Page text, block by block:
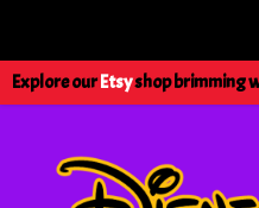
Explore ourEtsyshop brimming